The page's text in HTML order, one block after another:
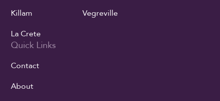
Killam
La Crete
Vegreville
Quick Links
Contact
About